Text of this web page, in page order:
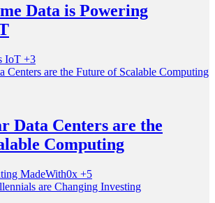
Data is Powering
IoT +3
Data Centers are the
Computing
MadeWith0x +5